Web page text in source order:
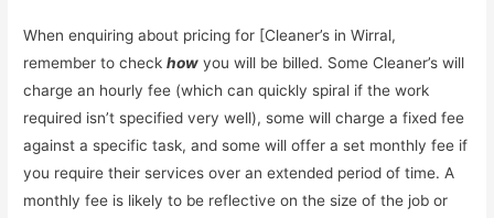
When enquiring about pricing for [Cleaner’s in Wirral,
remember to checkhow you will be billed. Some Cleaner’s will
charge an hourly fee (which can quickly spiral if the work
required isn’t specified very well), some will charge a fixed fee
against a specific task, and some will offer a set monthly fee if
you require their services over an extended period of time. A
monthly fee is likely to be reflective on the size of the job or